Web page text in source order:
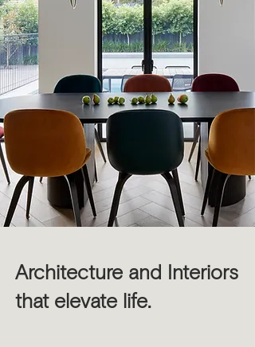
Architecture and Interiors
that elevate life.